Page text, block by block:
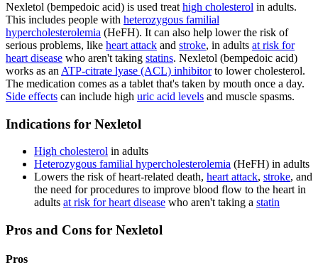
Nexletol (bempedoic acid) is used treat high cholesterol in adults.
This includes people with heterozygous familial
hypercholesterolemia (HeFH). It can also help lower the risk of
serious problems, like heart attack and stroke, in adults at risk for
heart disease who aren't taking statins. Nexletol (bempedoic acid)
works as an ATP-citrate lyase (ACL) inhibitorto lower cholesterol.
The medication comes as a tablet that's taken by mouth once a day.
Side effects can include high uric acid levels and muscle spasms.
Indications for Nexletol
High cholesterol in adults
Heterozygous familial hypercholesterolemia (HeFH) in adults
Lowers the risk of heart-related death, heart attack, stroke, and
the need for procedures to improve blood flow to the heart in
adults at risk for heart disease who aren't taking a statin
Pros and Cons for Nexletol
Pros